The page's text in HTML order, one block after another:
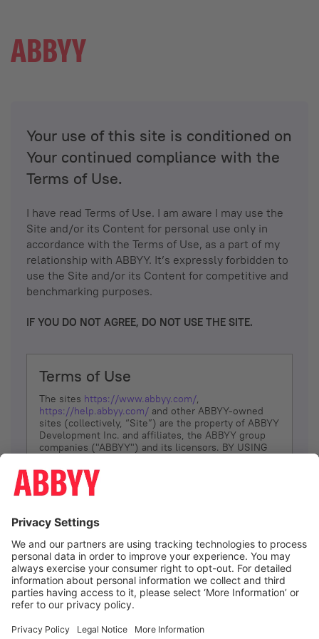
Your use of this site is conditioned on
Your continued compliance with the
Terms of Use.
I have read Terms of Use. I am aware I may use the
Site and/or its Content for personal use only in
accordance with the Terms of Use, as a part of my
relationship with ABBYY. It’s expressly forbidden to
use the Site and/or its Content for competitive and
benchmarking purposes.
IF YOU DO NOT AGREE, DO NOT USE THE SITE.
Terms of Use
The sites https://www.abbyy.com/,
https://help.abbyy.com/ and other ABBYY-owned
sites (collectively, “Site”) are the property of ABBYY
Development Inc. and affiliates, the ABBYY group
companies ("ABBYY") and its licensors. BY USING
YOU DON’T AGREE, DO NOT USE THE SITE.
The services and information that ABBYY provides
(referred to as “Terms”). ABBYY reserves the right,
at its sole discretion, to change, modify, add or
remove portions of these Terms, at any time. It is
Your responsibility to check these Terms for
amendments. ABBYY reserves the right to do any of
the following, at any time, without notice: to modify,
suspend or terminate operation of or access to the
Site, or any portion of the Site, for any reason; to
Site; and to interrupt the operation of the Site or
I agree